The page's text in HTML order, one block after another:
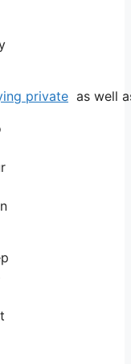
private as well